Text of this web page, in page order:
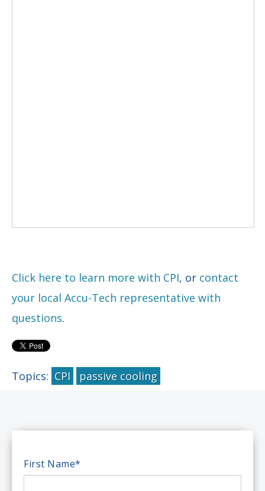
Click here to learn more with CPI, or contact
your local Accu-Tech representative with
questions.
Topics: CPI passive cooling
First Name*